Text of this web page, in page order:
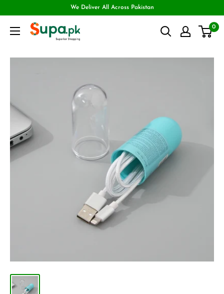
We Deliver All Across Pakistan
0